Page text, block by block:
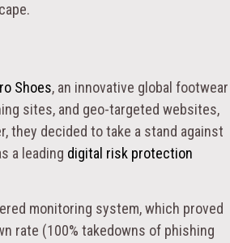
Shoes, an innovative global footwear
sites, and geo-targeted websites,
they decided to take a stand against
a leading digital risk protection
monitoring system, which proved
rate (100% takedowns of phishing